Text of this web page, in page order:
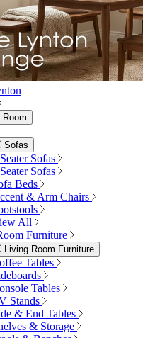
Seater Sets
Sets
Sets
Tables
All
Garden Chairs
Chairs
Egg Chairs
Loungers
Chairs
All
Accessories
Garden Accessories
Coffee Tables
Mirrors
Lights
Cushions
All